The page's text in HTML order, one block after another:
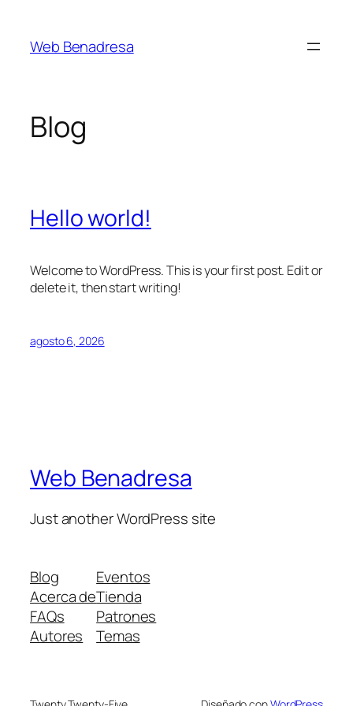
contenido
Web Benadresa
Blog
Hello world!
Welcome to WordPress. This is your first post. Edit or
delete it, then start writing!
agosto 6, 2026
Web Benadresa
Just another WordPress site
Blog
Acerca de
FAQs
Autores
Eventos
Tienda
Patrones
Temas